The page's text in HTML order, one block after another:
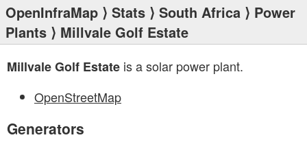
OpenInfraMap ⟩ Stats ⟩ South Africa ⟩ Power
Plants ⟩ Millvale Golf Estate
Millvale Golf Estate is a solar power plant.
OpenStreetMap
Generators